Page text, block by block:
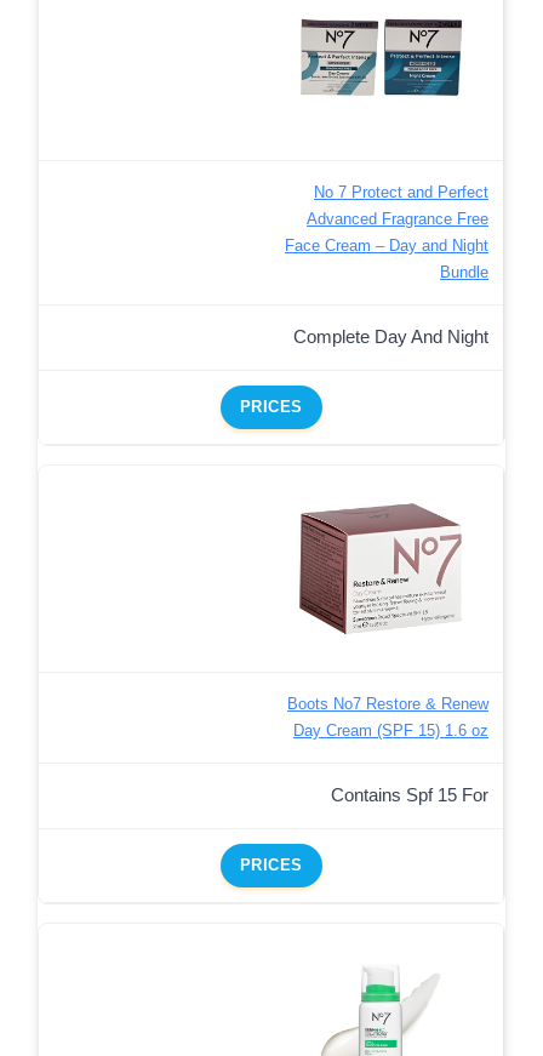
No 7 Protect and Perfect
Advanced Fragrance Free
Face Cream – Day and Night
Bundle
Complete Day And Night
PRICES
Boots No7 Restore & Renew
Day Cream (SPF 15) 1.6 oz
Contains Spf 15 For
PRICES